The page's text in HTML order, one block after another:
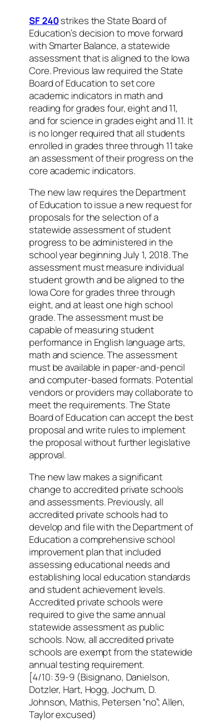
SF 240strikes the State Board of
Education’s decision to move forward
with Smarter Balance, a statewide
assessment that is aligned to the Iowa
Core. Previous law required the State
Board of Education to set core
academic indicators in math and
reading for grades four, eight and 11,
and for science in grades eight and 11. It
is no longer required that all students
enrolled in grades three through 11 take
an assessment of their progress on the
core academic indicators.
The new law requires the Department
of Education to issue a new request for
proposals for the selection of a
statewide assessment of student
progress to be administered in the
school year beginning July 1, 2018. The
assessment must measure individual
student growth and be aligned to the
Iowa Core for grades three through
eight, and at least one high school
grade. The assessment must be
capable of measuring student
performance in English language arts,
math and science. The assessment
must be available in paper-and-pencil
and computer-based formats. Potential
vendors or providers may collaborate to
meet the requirements. The State
Board of Education can accept the best
proposal and write rules to implement
the proposal without further legislative
approval.
The new law makes a significant
change to accredited private schools
and assessments. Previously, all
accredited private schools had to
develop and file with the Department of
Education a comprehensive school
improvement plan that included
assessing educational needs and
establishing local education standards
and student achievement levels.
Accredited private schools were
required to give the same annual
statewide assessment as public
schools. Now, all accredited private
schools are exempt from the statewide
annual testing requirement.
[4/10: 39-9 (Bisignano, Danielson,
Dotzler, Hart, Hogg, Jochum, D.
Johnson, Mathis, Petersen “no”; Allen,
Taylor excused)